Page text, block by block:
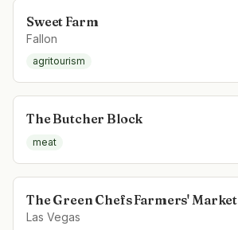
Sweet Farm
Fallon
agritourism
The Butcher Block
meat
The Green Chefs Farmers' Market
Las Vegas